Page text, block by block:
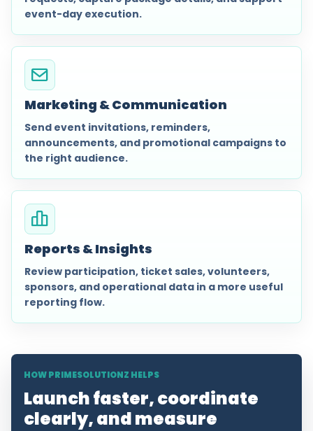
event-day execution.
Marketing & Communication
Send event invitations, reminders,
announcements, and promotional campaigns to
the right audience.
Reports & Insights
Review participation, ticket sales, volunteers,
sponsors, and operational data in a more useful
reporting flow.
HOW PRIMESOLUTIONZ HELPS
Launch faster, coordinate
clearly, and measure